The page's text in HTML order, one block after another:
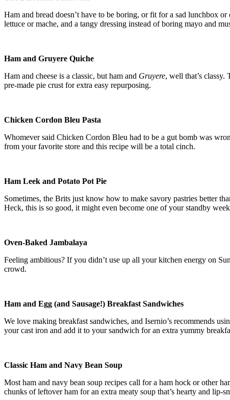
Ham and bread doesn’t have to be boring, or fit for a sad lunchbox
lettuce or mache, and a tangy dressing instead of boring mayo and
Ham and Gruyere Quiche
Ham and cheese is a classic, but ham and Gruyere, well that’s
pre-made pie crust for extra easy repurposing.
Chicken Cordon Bleu Pasta
Whomever said Chicken Cordon Bleu had to be a gut bomb was
from your favorite store and this recipe will be a total cinch.
Ham Leek and Potato Pot Pie
Sometimes, the Brits just know how to make savory pastries better
Heck, this is so good, it might even become one of your standby
Oven-Baked Jambalaya
Feeling ambitious? If you didn’t use up all your kitchen energy on
crowd.
Ham and Egg (and Sausage!) Breakfast Sandwiches
We love making breakfast sandwiches, and Isernio’s recommends
your cast iron and add it to your sandwich for an extra yummy
Classic Ham and Navy Bean Soup
Most ham and navy bean soup recipes call for a ham hock or other
chunks of leftover ham for an extra meaty soup that’s hearty and